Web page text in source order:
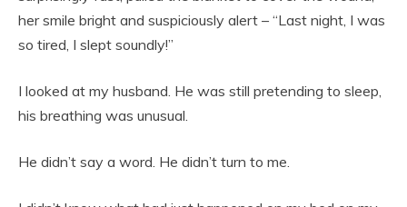
her smile bright and suspiciously alert – “Last night, I was
so tired, I slept soundly!”
I looked at my husband. He was still pretending to sleep,
his breathing was unusual.
He didn’t say a word. He didn’t turn to me.